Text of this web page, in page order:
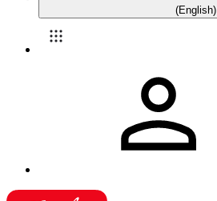
(English)